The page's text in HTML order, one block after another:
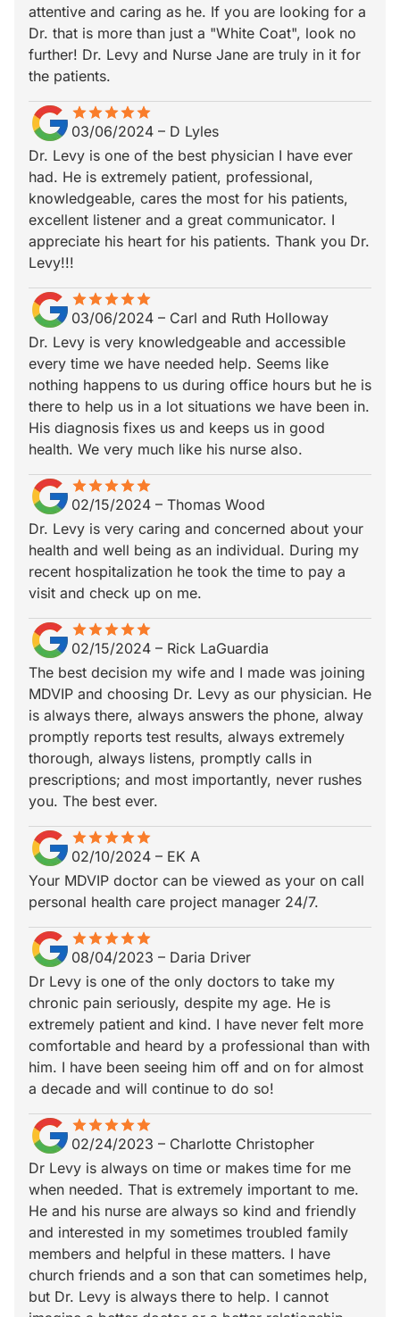
attentive and caring as he. If you are looking for a
Dr. that is more than just a "White Coat", look no
further! Dr. Levy and Nurse Jane are truly in it for
the patients.
starstarstarstarstar
star_borderstar_borderstar_borderstar_borderstar_border
03/06/2024 – D Lyles
Dr. Levy is one of the best physician I have ever
had. He is extremely patient, professional,
knowledgeable, cares the most for his patients,
excellent listener and a great communicator. I
appreciate his heart for his patients. Thank you Dr.
Levy!!!
starstarstarstarstar
star_borderstar_borderstar_borderstar_borderstar_border
03/06/2024 – Carl and Ruth Holloway
Dr. Levy is very knowledgeable and accessible
every time we have needed help. Seems like
nothing happens to us during office hours but he is
there to help us in a lot situations we have been in.
His diagnosis fixes us and keeps us in good
health. We very much like his nurse also.
starstarstarstarstar
star_borderstar_borderstar_borderstar_borderstar_border
02/15/2024 – Thomas Wood
Dr. Levy is very caring and concerned about your
health and well being as an individual. During my
recent hospitalization he took the time to pay a
visit and check up on me.
starstarstarstarstar
star_borderstar_borderstar_borderstar_borderstar_border
02/15/2024 – Rick LaGuardia
The best decision my wife and I made was joining
MDVIP and choosing Dr. Levy as our physician. He
is always there, always answers the phone, alway
promptly reports test results, always extremely
thorough, always listens, promptly calls in
prescriptions; and most importantly, never rushes
you. The best ever.
starstarstarstarstar
star_borderstar_borderstar_borderstar_borderstar_border
02/10/2024 – EK A
Your MDVIP doctor can be viewed as your on call
personal health care project manager 24/7.
starstarstarstarstar
star_borderstar_borderstar_borderstar_borderstar_border
08/04/2023 – Daria Driver
Dr Levy is one of the only doctors to take my
chronic pain seriously, despite my age. He is
extremely patient and kind. I have never felt more
comfortable and heard by a professional than with
him. I have been seeing him off and on for almost
a decade and will continue to do so!
starstarstarstarstar
star_borderstar_borderstar_borderstar_borderstar_border
02/24/2023 – Charlotte Christopher
Dr Levy is always on time or makes time for me
when needed. That is extremely important to me.
He and his nurse are always so kind and friendly
and interested in my sometimes troubled family
members and helpful in these matters. I have
church friends and a son that can sometimes help,
but Dr. Levy is always there to help. I cannot